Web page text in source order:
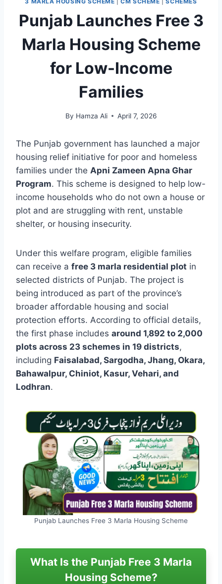
Punjab Launches Free 3
Marla Housing Scheme
for Low-Income
Families
By Hamza Ali April 7, 2026
The Punjab government has launched a major
housing relief initiative for poor and homeless
families under the Apni Zameen Apna Ghar
Program. This scheme is designed to help low-
income households who do not own a house or
plot and are struggling with rent, unstable
shelter, or housing insecurity.
Under this welfare program, eligible families
can receive a free 3 marla residential plot in
selected districts of Punjab. The project is
being introduced as part of the province’s
broader affordable housing and social
protection efforts. According to official details,
the first phase includes around 1,892 to 2,000
plots across 23 schemes in 19 districts,
including Faisalabad, Sargodha, Jhang, Okara,
Bahawalpur, Chiniot, Kasur, Vehari, and
Lodhran.
Punjab Launches Free 3 Marla Housing Scheme
What Is the Punjab Free 3 Marla
Housing Scheme?